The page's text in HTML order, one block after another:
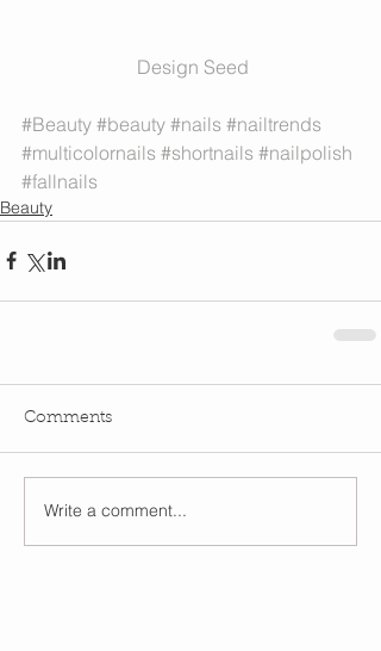
Design Seed
#Beauty #beauty #nails #nailtrends
#multicolornails #shortnails #nailpolish
#fallnails
Beauty
Comments
Write a comment...